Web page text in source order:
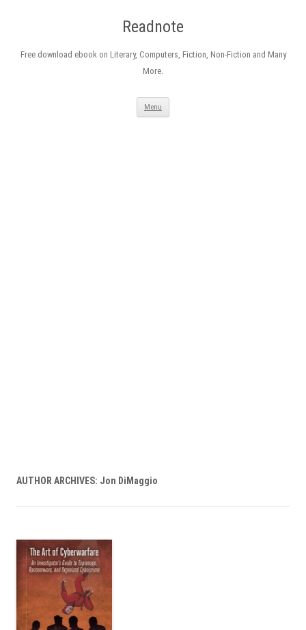
Readnote
Free download ebook on Literary, Computers, Fiction, Non-Fiction and Many
More.
Menu
AUTHOR ARCHIVES: Jon DiMaggio